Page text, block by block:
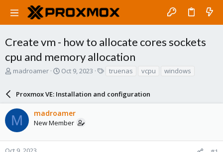
Create vm - how to allocate cores sockets
cpu and memory allocation
T
a
d
s
t
a
r
madroamer
S
r
t
d
a
e
Oct 9, 2023
s
truenas vcpu windows
Proxmox VE: Installation and configuration
M madroamer
New Member